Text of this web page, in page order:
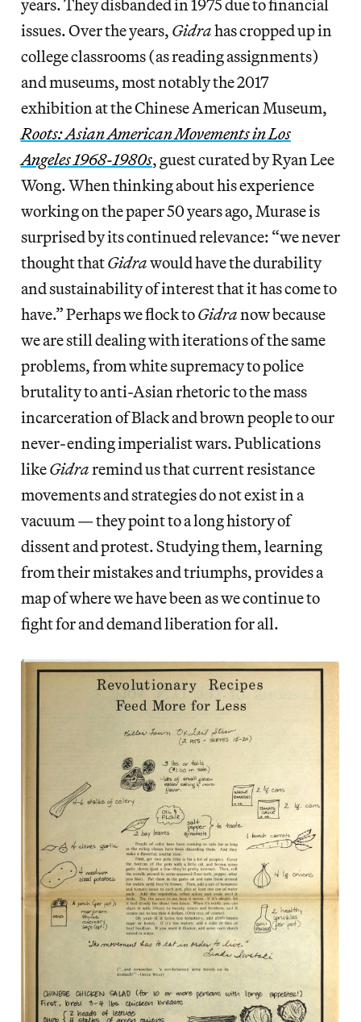
years. They disbanded in 1975 due to financial
issues. Over the years, Gidrahas cropped up in
college classrooms (as reading assignments)
and museums, most notably the 2017
exhibition at the Chinese American Museum,
Roots: Asian American Movements in Los
Angeles 1968-1980s, guest curated by Ryan Lee
Wong. When thinking about his experience
working on the paper 50 years ago, Murase is
surprised by its continued relevance: “we never
thought thatGidrawould have the durability
and sustainability of interest that it has come to
have.” Perhaps we flock toGidranow because
we are still dealing with iterations of the same
problems, from white supremacy to police
brutality to anti-Asian rhetoric to the mass
incarceration of Black and brown people to our
never-ending imperialist wars. Publications
likeGidraremind us that current resistance
movements and strategies do not exist in a
vacuum — they point to a long history of
dissent and protest. Studying them, learning
from their mistakes and triumphs, provides a
map of where we have been as we continue to
fight for and demand liberation for all.